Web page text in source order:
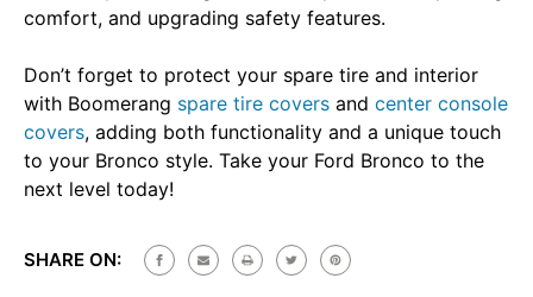
comfort, and upgrading safety features.
Don’t forget to protect your spare tire and interior
with Boomerang spare tire covers and center console
covers, adding both functionality and a unique touch
to your Bronco style. Take your Ford Bronco to the
next level today!
SHARE ON: